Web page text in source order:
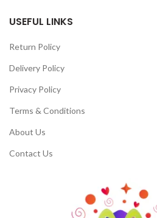
USEFUL LINKS
Return Policy
Delivery Policy
Privacy Policy
Terms & Conditions
About Us
Contact Us